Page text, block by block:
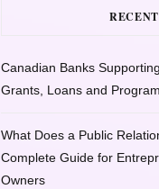
Canadian Banks
Grants, Loans and
What Does a Public
Complete Guide for
Owners